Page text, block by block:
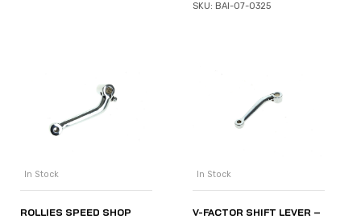
SKU: BAI-07-0325
In Stock
ROLLIES SPEED SHOP
In Stock
V-FACTOR SHIFT LEVER –